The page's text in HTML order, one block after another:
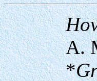
A.
*